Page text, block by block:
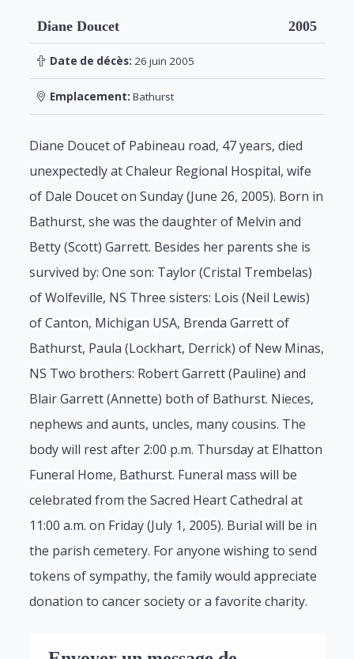
Diane Doucet 2005
Date de décès: 26 juin 2005
Emplacement: Bathurst
Diane Doucet of Pabineau road, 47 years, died
unexpectedly at Chaleur Regional Hospital, wife
of Dale Doucet on Sunday (June 26, 2005). Born in
Bathurst, she was the daughter of Melvin and
Betty (Scott) Garrett. Besides her parents she is
survived by: One son: Taylor (Cristal Trembelas)
of Wolfeville, NS Three sisters: Lois (Neil Lewis)
of Canton, Michigan USA, Brenda Garrett of
Bathurst, Paula (Lockhart, Derrick) of New Minas,
NS Two brothers: Robert Garrett (Pauline) and
Blair Garrett (Annette) both of Bathurst. Nieces,
nephews and aunts, uncles, many cousins. The
body will rest after 2:00 p.m. Thursday at Elhatton
Funeral Home, Bathurst. Funeral mass will be
celebrated from the Sacred Heart Cathedral at
11:00 a.m. on Friday (July 1, 2005). Burial will be in
the parish cemetery. For anyone wishing to send
tokens of sympathy, the family would appreciate
donation to cancer society or a favorite charity.